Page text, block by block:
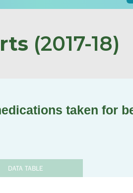
(2017-18)
taken for
DATA TABLE